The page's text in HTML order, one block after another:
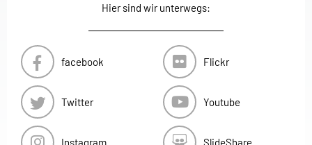
Hier sind wir unterwegs:
facebook
Twitter
Instagram
Flickr
Youtube
SlideShare